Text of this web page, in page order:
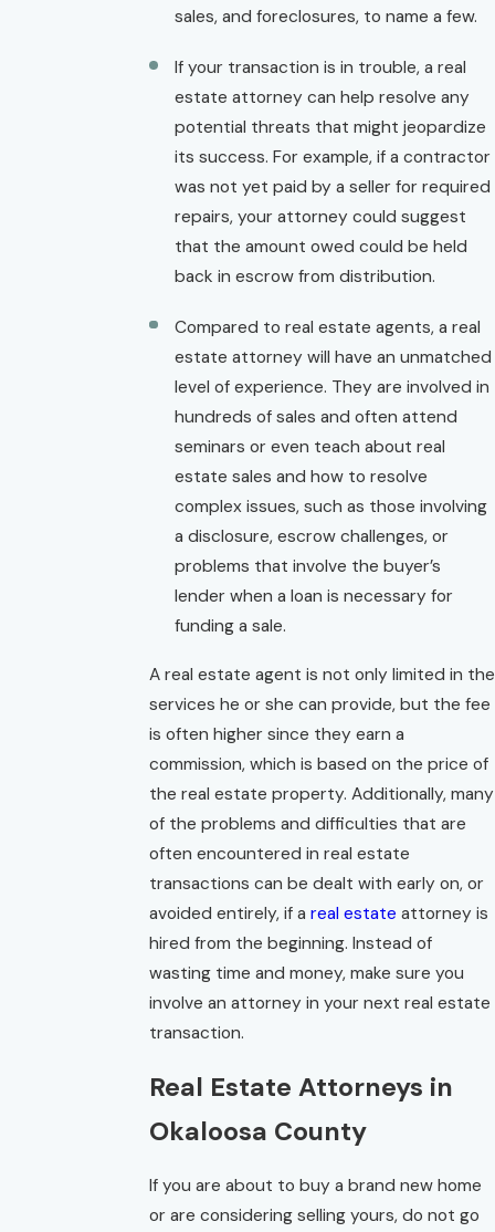
sales, and foreclosures, to name a few.
If your transaction is in trouble, a real
estate attorney can help resolve any
potential threats that might jeopardize
its success. For example, if a contractor
was not yet paid by a seller for required
repairs, your attorney could suggest
that the amount owed could be held
back in escrow from distribution.
Compared to real estate agents, a real
estate attorney will have an unmatched
level of experience. They are involved in
hundreds of sales and often attend
seminars or even teach about real
estate sales and how to resolve
complex issues, such as those involving
a disclosure, escrow challenges, or
problems that involve the buyer’s
lender when a loan is necessary for
funding a sale.
A real estate agent is not only limited in the
services he or she can provide, but the fee
is often higher since they earn a
commission, which is based on the price of
the real estate property. Additionally, many
of the problems and difficulties that are
often encountered in real estate
transactions can be dealt with early on, or
avoided entirely, if a real estate attorney is
hired from the beginning. Instead of
wasting time and money, make sure you
involve an attorney in your next real estate
transaction.
Real Estate Attorneys in
Okaloosa County
If you are about to buy a brand new home
or are considering selling yours, do not go